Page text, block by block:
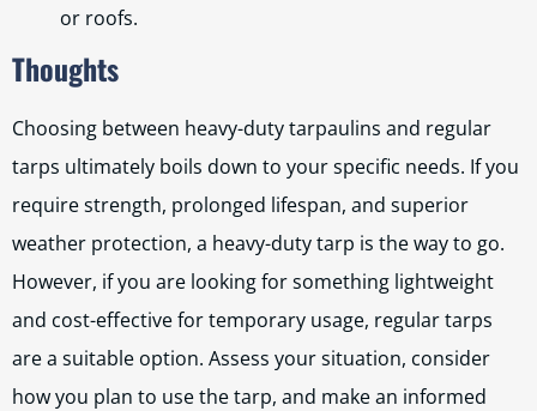
or roofs.
Thoughts
Choosing between heavy-duty tarpaulins and regular
tarps ultimately boils down to your specific needs. If you
require strength, prolonged lifespan, and superior
weather protection, a heavy-duty tarp is the way to go.
However, if you are looking for something lightweight
and cost-effective for temporary usage, regular tarps
are a suitable option. Assess your situation, consider
how you plan to use the tarp, and make an informed